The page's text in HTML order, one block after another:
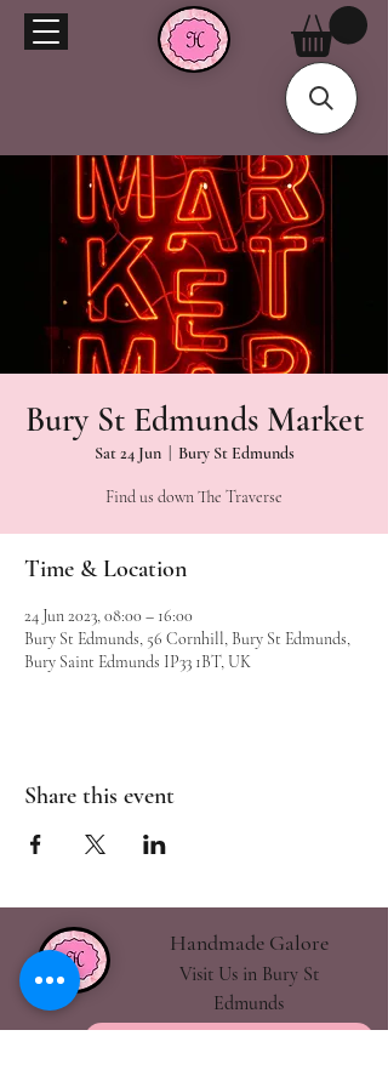
Bury St Edmunds Market
Sat 24 Jun
  |
Bury St Edmunds
Find us down The Traverse
Time & Location
24 Jun 2023, 08:00 – 16:00
Bury St Edmunds, 56 Cornhill, Bury St Edmunds,
Bury Saint Edmunds IP33 1BT, UK
Share this event
Handmade Galore
Visit Us in Bury St
Edmunds